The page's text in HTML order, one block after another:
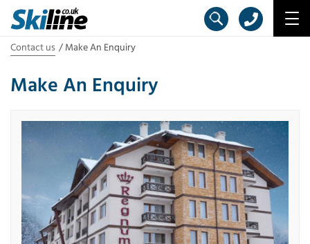
Contact us Make An Enquiry
Make An Enquiry